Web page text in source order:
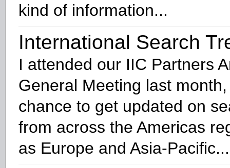
kind of information...
International Search
I attended our IIC Partners
General Meeting last
chance to get updated on
from across the Americas
as Europe and Asia-Pacific...